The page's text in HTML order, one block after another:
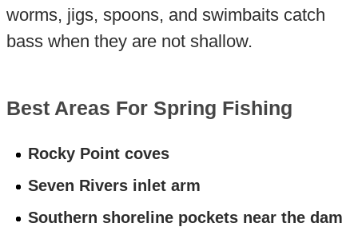
worms, jigs, spoons, and swimbaits catch
bass when they are not shallow.
Best Areas For Spring Fishing
Rocky Point coves
Seven Rivers inlet arm
Southern shoreline pockets near the dam